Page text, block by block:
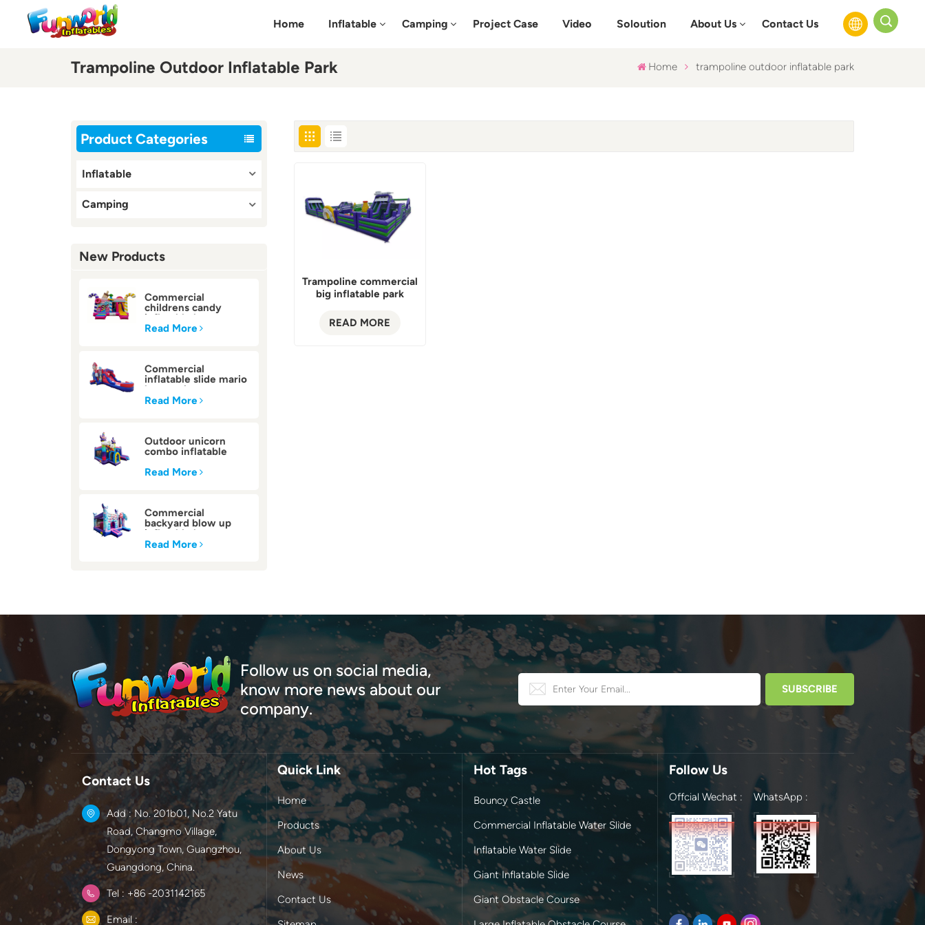
Home Inflatable Camping Project Case Video Soloution About Us Contact Us
Trampoline Outdoor Inflatable Park Home trampoline outdoor inflatable park
Product Categories
Inflatable
Camping
New Products
Commercial
childrens candy
inflatable bounce
house
Read More
Commercial
inflatable slide mario
bounce house
Read More
Outdoor unicorn
combo inflatable
Read More
Commercial
backyard blow up
inflatable bounce
house
Read More
Trampoline commercial
big inflatable park
READ MORE
Follow us on social media,
know more news about our
company.
Contact Us
Add : No. 201b01, No.2 Yatu
Road, Changmo Village,
Dongyong Town, Guangzhou,
Guangdong, China.
Tel : +86 -2031142165
Email :
Quick Link
Home
Products
About Us
News
Contact Us
Hot Tags
Bouncy Castle
Commercial Inflatable Water Slide
Inflatable Water Slide
Giant Inflatable Slide
Giant Obstacle Course
Follow Us
Offcial Wechat : WhatsApp :